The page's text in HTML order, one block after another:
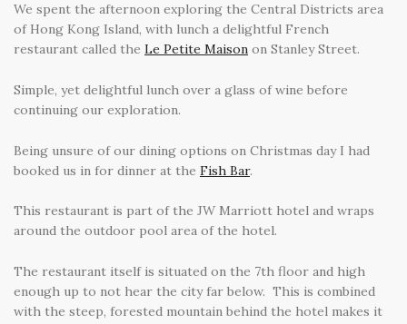
We spent the afternoon exploring the Central Districts area
of Hong Kong Island, with lunch a delightful French
restaurant called the Le Petite Maison on Stanley Street.
Simple, yet delightful lunch over a glass of wine before
continuing our exploration.
Being unsure of our dining options on Christmas day I had
booked us in for dinner at the Fish Bar.
This restaurant is part of the JW Marriott hotel and wraps
around the outdoor pool area of the hotel.
The restaurant itself is situated on the 7th floor and high
enough up to not hear the city far below. This is combined
with the steep, forested mountain behind the hotel makes it